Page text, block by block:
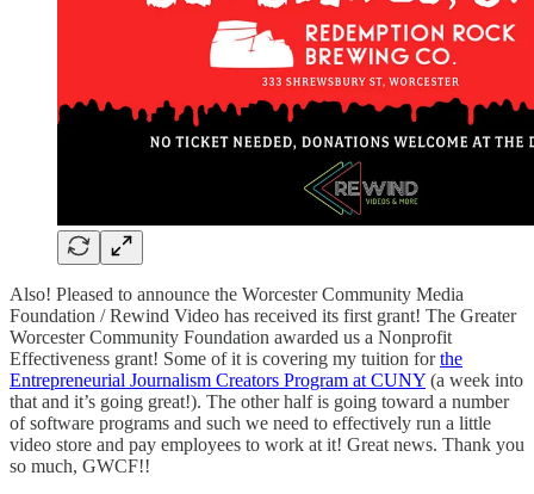
Also! Pleased to announce the Worcester Community Media
Foundation / Rewind Video has received its first grant! The Greater
Worcester Community Foundation awarded us a Nonprofit
Effectiveness grant! Some of it is covering my tuition forthe
Entrepreneurial Journalism Creators Program at CUNY (a week into
that and it’s going great!). The other half is going toward a number
of software programs and such we need to effectively run a little
video store and pay employees to work at it! Great news. Thank you
so much, GWCF!!